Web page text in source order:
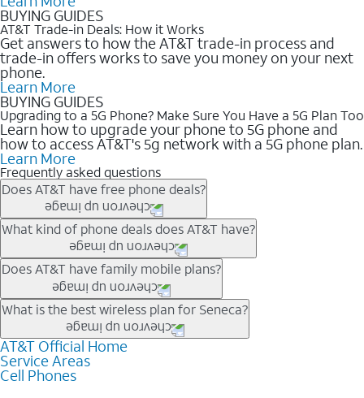
BUYING GUIDES
AT&T Trade-in Deals: How it Works
Get answers to how the AT&T trade-in process and
trade-in offers works to save you money on your next
phone.
Learn More
BUYING GUIDES
Upgrading to a 5G Phone? Make Sure You Have a 5G Plan Too
Learn how to upgrade your phone to 5G phone and
how to access AT&T's 5g network with a 5G phone plan.
Learn More
Frequently asked questions
Does AT&T have free phone deals?
Our trade-in offers for new and existing customers can bring the
phone price down to free or $0. Be sure to check back often for
the newest deals on popular phones in .
What kind of phone deals does AT&T have?
AT&T has a variety of cell phone deals for everyone. Trade-in
deals for the newest iPhone & Samsung phones can help
lower the price. Other phones deals don’t need a trade-in at all,
making it easy to save.
Does AT&T have family mobile plans?
Yes, and with Unlimited Your Way, you can pick a plan for each
line on your account. All plans include unlimited talk, text &
data, AT&T 5G, and AT&T ActiveArmorSM security. Plan
choices for each line differ based on price and included
features like hotspot data, 4K UHD, and HBO Max so you can
What is the best wireless plan for Seneca?
The best AT&T cell phone plan will depend on your personal
needs and budget. The AT&T Unlimited Elite® plan provides
unlimited talk, text, & high-speed data that can’t slow down
AT&T Official Home
Service Areas
Cell Phones